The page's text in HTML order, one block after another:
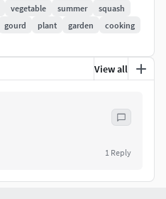
easy customization
(materials for other
vegetable summer
squash
gourd plant garden
cooking
View all
1 Reply